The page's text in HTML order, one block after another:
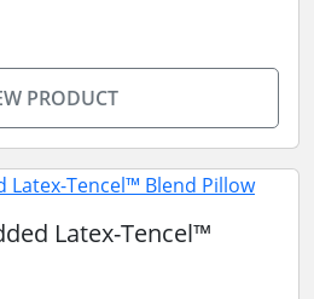
PRODUCT
Latex-Tencel™